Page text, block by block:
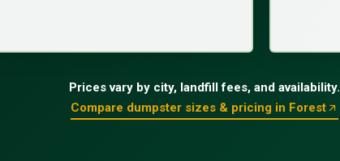
Prices vary by city, landfill fees, and availability.
Compare dumpster sizes & pricing in Forest